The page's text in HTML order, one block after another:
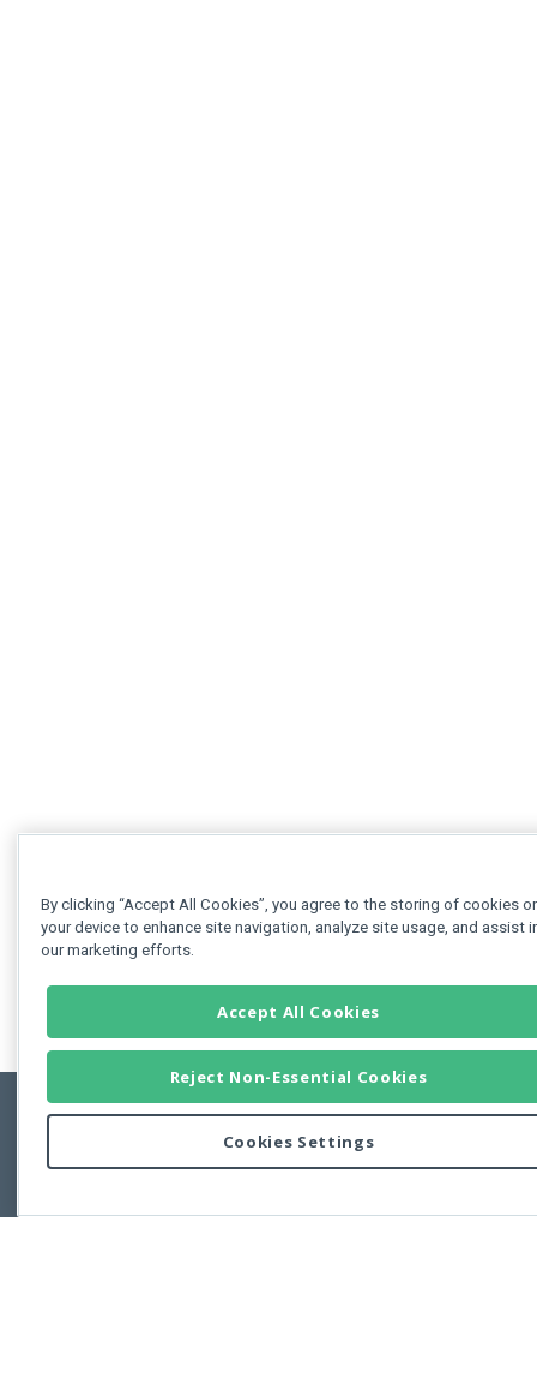
Copyright © 2011-2026 Developer Express Inc.
Use of this site constitutes acceptance of the Developer Express Inc
By clicking “Accept All Cookies”, you agree to the storing of cookies
your device to enhance site navigation, analyze site usage, and assist
our marketing efforts.
Accept All Cookies
Reject Non-Essential Cookies
Cookies Settings